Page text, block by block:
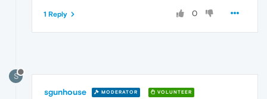
0
1 Reply
S
sgunhouse MODERATOR VOLUNTEER